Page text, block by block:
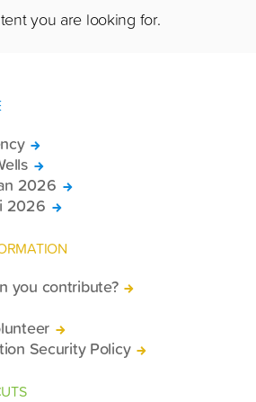
you are looking for.
2026
2026
you contribute?
Security Policy